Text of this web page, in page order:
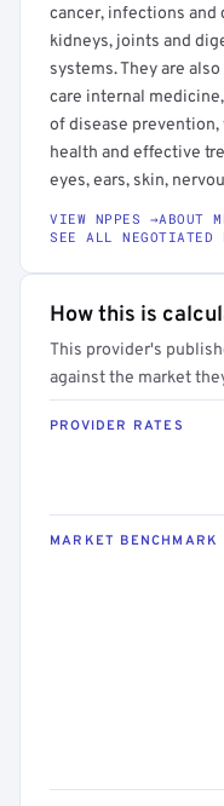
cancer, infections and
kidneys, joints and
systems. They are
care internal
of disease prevention,
health and effective
eyes, ears, skin,
VIEW NPPES →ABOUT
SEE ALL NEGOTIATED
How this is
This provider's
against the market
PROVIDER RATES
MARKET BENCHMARK